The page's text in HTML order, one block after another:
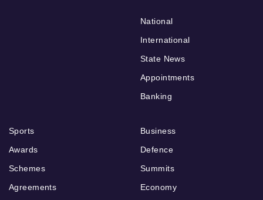
National
International
State News
Appointments
Banking
Sports
Awards
Schemes
Agreements
Business
Defence
Summits
Economy